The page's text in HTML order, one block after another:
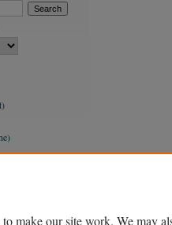
make our site work. We may